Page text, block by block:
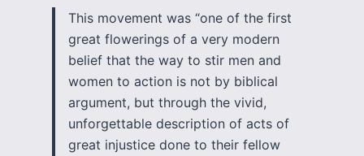
This movement was “one of the first
great flowerings of a very modern
belief that the way to stir men and
women to action is not by biblical
argument, but through the vivid,
unforgettable description of acts of
great injustice done to their fellow